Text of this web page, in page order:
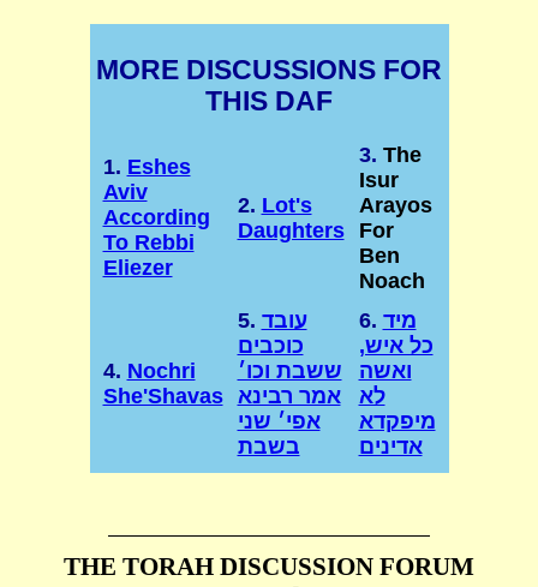
MORE DISCUSSIONS FOR
THIS DAF
1. Eshes
Aviv
According
To Rebbi
Eliezer
2. Lot's
Daughters
3. The
Isur
Arayos
For
Ben
Noach
4. Nochri
She'Shavas
5. עובד
כוכבים
ששבת וכו׳
אמר רבינא
אפי׳ שני
בשבת
6. מיד
כל איש,
ואשה
לא
מיפקדא
אדינים
THE TORAH DISCUSSION FORUM